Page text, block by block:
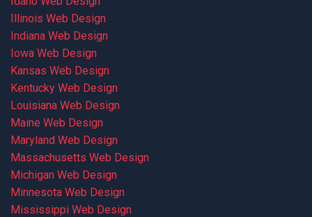
Illinois Web Design
Indiana Web Design
Iowa Web Design
Kansas Web Design
Kentucky Web Design
Louisiana Web Design
Maine Web Design
Maryland Web Design
Massachusetts Web Design
Michigan Web Design
Minnesota Web Design
Mississippi Web Design